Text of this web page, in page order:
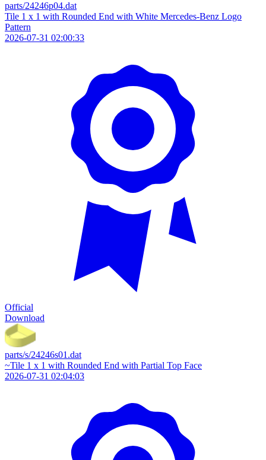
parts/24246p04.dat
Tile 1 x 1 with Rounded End with White Mercedes-Benz Logo
Pattern
2026-07-31 02:00:33
Official
Download
parts/s/24246s01.dat
~Tile 1 x 1 with Rounded End with Partial Top Face
2026-07-31 02:04:03